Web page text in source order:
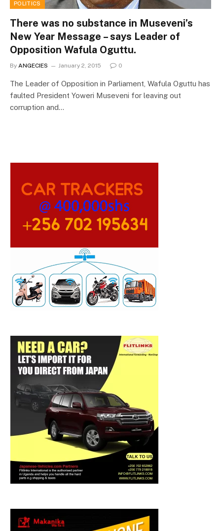
POLITICS
There was no substance in Museveni’s
New Year Message – says Leader of
Opposition Wafula Oguttu.
By ANGECIES January 2, 2015 0
The Leader of Opposition in Parliament, Wafula Oguttu has
faulted President Yoweri Museveni for leaving out
corruption and…